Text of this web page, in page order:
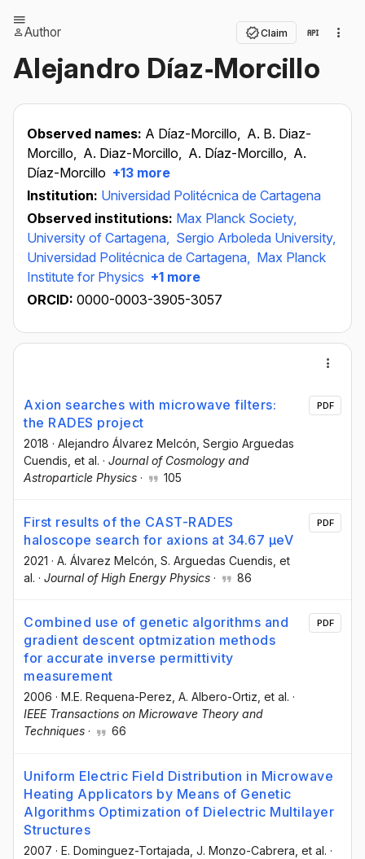
Author Claim
Alejandro Díaz‐Morcillo
Observed names: A Díaz-Morcillo, A. B. Diaz-
Morcillo, A. Diaz-Morcillo, A. Díaz-Morcillo, A.
Díaz-Morcillo +13 more
Institution: Universidad Politécnica de Cartagena
Observed institutions: Max Planck Society,
University of Cartagena, Sergio Arboleda University,
Universidad Politécnica de Cartagena, Max Planck
Institute for Physics +1 more
ORCID: 0000-0003-3905-3057
Axion searches with microwave filters:
the RADES project
2018 · Alejandro Álvarez Melcón , Sergio Arguedas
Cuendis , et al. · Journal of Cosmology and
Astroparticle Physics · 105
PDF
First results of the CAST-RADES
haloscope search for axions at 34.67 μeV
2021 · A. Álvarez Melcón , S. Arguedas Cuendis , et
al. · Journal of High Energy Physics · 86
PDF
Combined use of genetic algorithms and
gradient descent optmization methods
for accurate inverse permittivity
measurement
2006 · M.E. Requena-Perez , A. Albero-Ortiz , et al. ·
IEEE Transactions on Microwave Theory and
Techniques · 66
PDF
Uniform Electric Field Distribution in Microwave
Heating Applicators by Means of Genetic
Algorithms Optimization of Dielectric Multilayer
Structures
2007 · E. Dominguez-Tortajada , J. Monzo-Cabrera , et al. ·